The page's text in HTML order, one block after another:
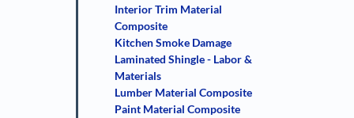
Interior Trim Material
Composite
Kitchen Smoke Damage
Laminated Shingle - Labor &
Materials
Lumber Material Composite
Paint Material Composite